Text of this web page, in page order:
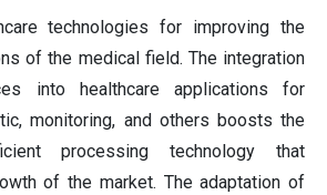
technologies for improving the
of the medical field. The integration
into healthcare applications for
monitoring, and others boosts the
processing technology that
of the market. The adaptation of